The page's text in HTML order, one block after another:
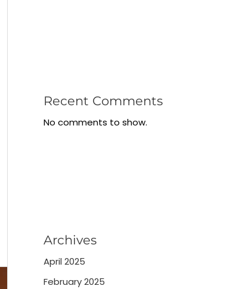
Recent Comments
No comments to show.
Archives
April 2025
February 2025